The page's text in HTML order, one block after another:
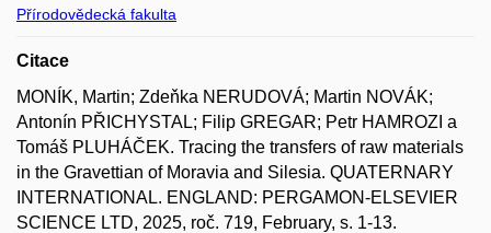
Přírodovědecká fakulta
Citace
MONÍK, Martin; Zdeňka NERUDOVÁ; Martin NOVÁK;
Antonín PŘICHYSTAL; Filip GREGAR; Petr HAMROZI a
Tomáš PLUHÁČEK. Tracing the transfers of raw materials
in the Gravettian of Moravia and Silesia. QUATERNARY
INTERNATIONAL. ENGLAND: PERGAMON-ELSEVIER
SCIENCE LTD, 2025, roč. 719, February, s. 1-13.